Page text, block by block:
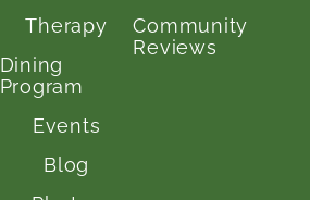
Therapy
Dining
Program
Events
Blog
Community
Reviews